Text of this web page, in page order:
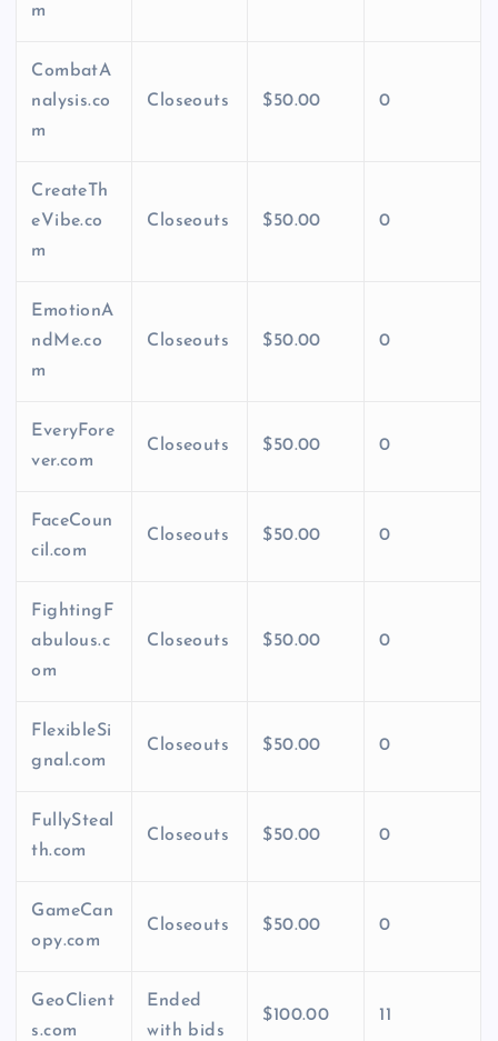
m
CombatA
nalysis.co
m
Closeouts $50.00 0
CreateTh
eVibe.co
m
Closeouts $50.00 0
EmotionA
ndMe.co
m
Closeouts $50.00 0
EveryFore
ver.com
Closeouts $50.00 0
FaceCoun
cil.com
Closeouts $50.00 0
FightingF
abulous.c
om
Closeouts $50.00 0
FlexibleSi
gnal.com
Closeouts $50.00 0
FullySteal
th.com
Closeouts $50.00 0
GameCan
opy.com
Closeouts $50.00 0
GeoClient
s.com
Ended
with bids
$100.00 11